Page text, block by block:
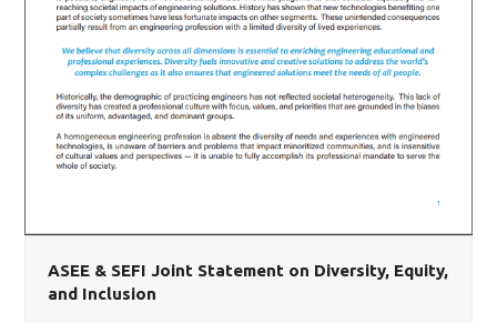
ASEE & SEFI Joint Statement on Diversity, Equity,
and Inclusion